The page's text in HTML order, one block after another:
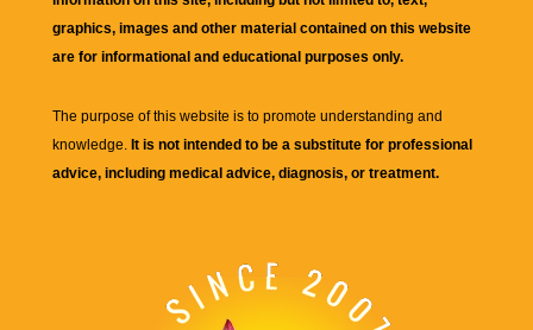
graphics, images and other material contained on this website
are for informational and educational purposes only.
The purpose of this website is to promote understanding and
knowledge. It is not intended to be a substitute for professional
advice, including medical advice, diagnosis, or treatment.